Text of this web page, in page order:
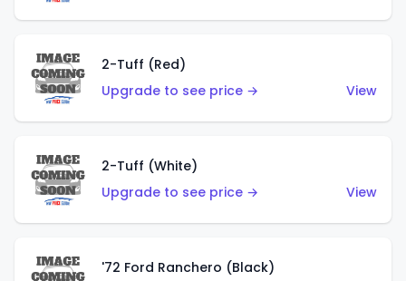
2-Tuff (Red)
Upgrade to see price →
View
2-Tuff (White)
Upgrade to see price →
View
'72 Ford Ranchero (Black)